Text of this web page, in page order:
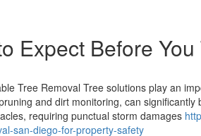
Expect Before You
Tree Removal Tree solutions play an
and dirt monitoring, can significantly
requiring punctual storm damages
san-diego-for-property-safety